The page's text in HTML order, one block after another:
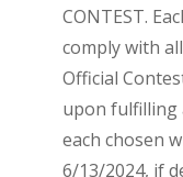
CONTEST.
comply with
Official
upon fulfilling
each chosen
6/13/2024, if